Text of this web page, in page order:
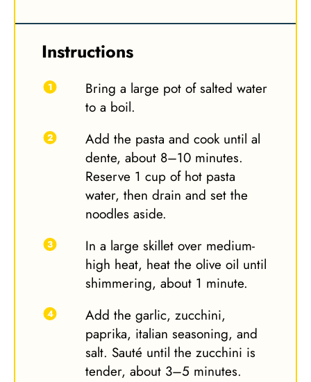
Instructions
Bring a large pot of salted water
to a boil.
Add the pasta and cook until al
dente, about 8–10 minutes.
Reserve 1 cup of hot pasta
water, then drain and set the
noodles aside.
In a large skillet over medium-
high heat, heat the olive oil until
shimmering, about 1 minute.
Add the garlic, zucchini,
paprika, italian seasoning, and
salt. Sauté until the zucchini is
tender, about 3–5 minutes.